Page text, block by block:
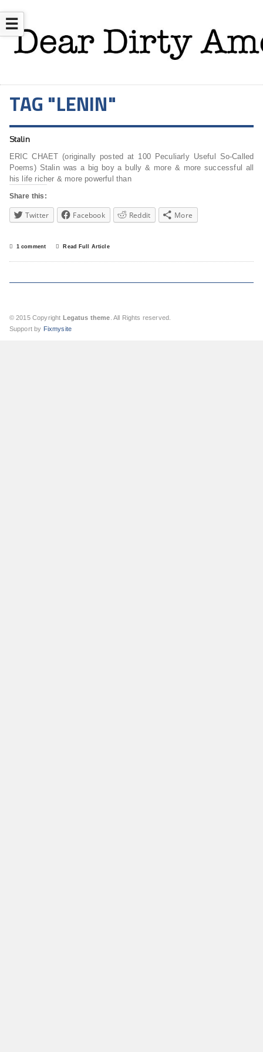
☰
TAG "LENIN"
Stalin
ERIC CHAET (originally posted at 100 Peculiarly Useful So-Called
Poems) Stalin was a big boy a bully & more & more successful all
his life richer & more powerful than
Share this:
Twitter Facebook Reddit More
1 comment Read Full Article
© 2015 Copyright Legatus theme . All Rights reserved.
Support by Fixmysite